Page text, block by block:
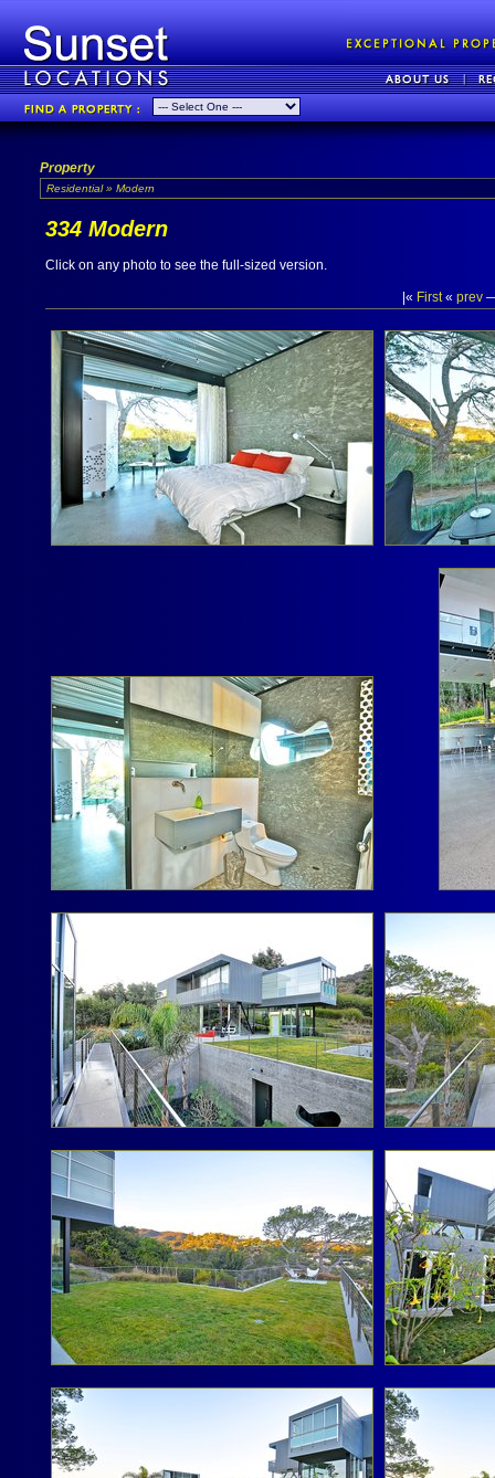
Property
Residential » Modern
334 Modern
Click on any photo to see the full-sized version.
|« First« prev